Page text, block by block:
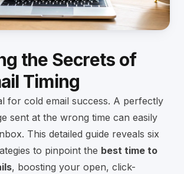
the Secrets of
Timing
for cold email success. A perfectly
sent at the wrong time can easily
This detailed guide reveals six
to pinpoint the best time to
, boosting your open, click-